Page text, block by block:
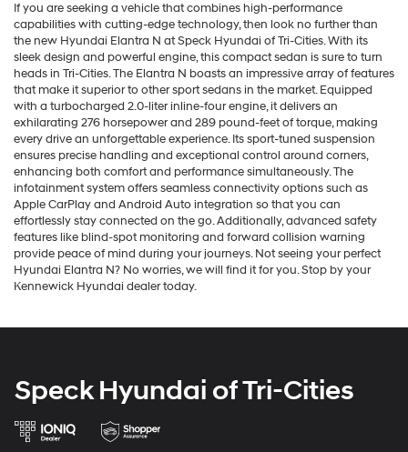
If you are seeking a vehicle that combines high-performance
capabilities with cutting-edge technology, then look no further than
the new Hyundai Elantra N at Speck Hyundai of Tri-Cities. With its
sleek design and powerful engine, this compact sedan is sure to turn
heads in Tri-Cities. The Elantra N boasts an impressive array of features
that make it superior to other sport sedans in the market. Equipped
with a turbocharged 2.0-liter inline-four engine, it delivers an
exhilarating 276 horsepower and 289 pound-feet of torque, making
every drive an unforgettable experience. Its sport-tuned suspension
ensures precise handling and exceptional control around corners,
enhancing both comfort and performance simultaneously. The
infotainment system offers seamless connectivity options such as
Apple CarPlay and Android Auto integration so that you can
effortlessly stay connected on the go. Additionally, advanced safety
features like blind-spot monitoring and forward collision warning
provide peace of mind during your journeys. Not seeing your perfect
Hyundai Elantra N? No worries, we will find it for you. Stop by your
Kennewick Hyundai dealer today.
Speck Hyundai of Tri-Cities